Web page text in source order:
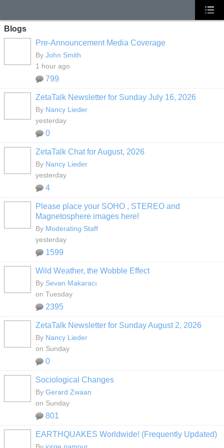
Blogs
Pre-Announcement Media Coverage
By John Smith
1 hour ago
799
ZetaTalk Newsletter for Sunday July 16, 2026
By Nancy Lieder
yesterday
0
ZetaTalk Chat for August, 2026
By Nancy Lieder
yesterday
4
Please place your SOHO , STEREO and
Magnetosphere images here!
By Moderating Staff
yesterday
1599
Wild Weather, the Wobble Effect
By Sevan Makaracı
on Tuesday
2395
ZetaTalk Newsletter for Sunday August 2, 2026
By Nancy Lieder
on Sunday
0
Sociological Changes
By Gerard Zwaan
on Sunday
801
EARTHQUAKES Worldwide! (Frequently Updated)